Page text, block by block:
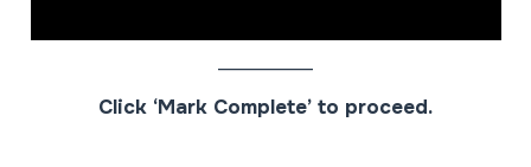
Click ‘Mark Complete’ to proceed.